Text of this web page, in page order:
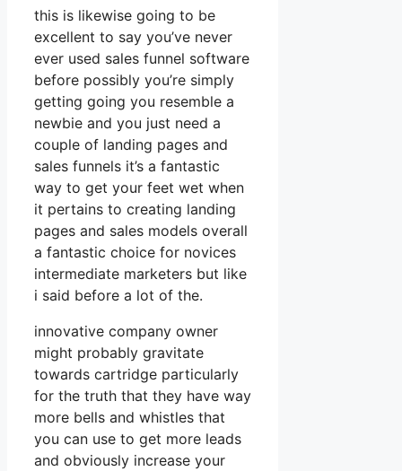
this is likewise going to be
excellent to say you’ve never
ever used sales funnel software
before possibly you’re simply
getting going you resemble a
newbie and you just need a
couple of landing pages and
sales funnels it’s a fantastic
way to get your feet wet when
it pertains to creating landing
pages and sales models overall
a fantastic choice for novices
intermediate marketers but like
i said before a lot of the.
innovative company owner
might probably gravitate
towards cartridge particularly
for the truth that they have way
more bells and whistles that
you can use to get more leads
and obviously increase your